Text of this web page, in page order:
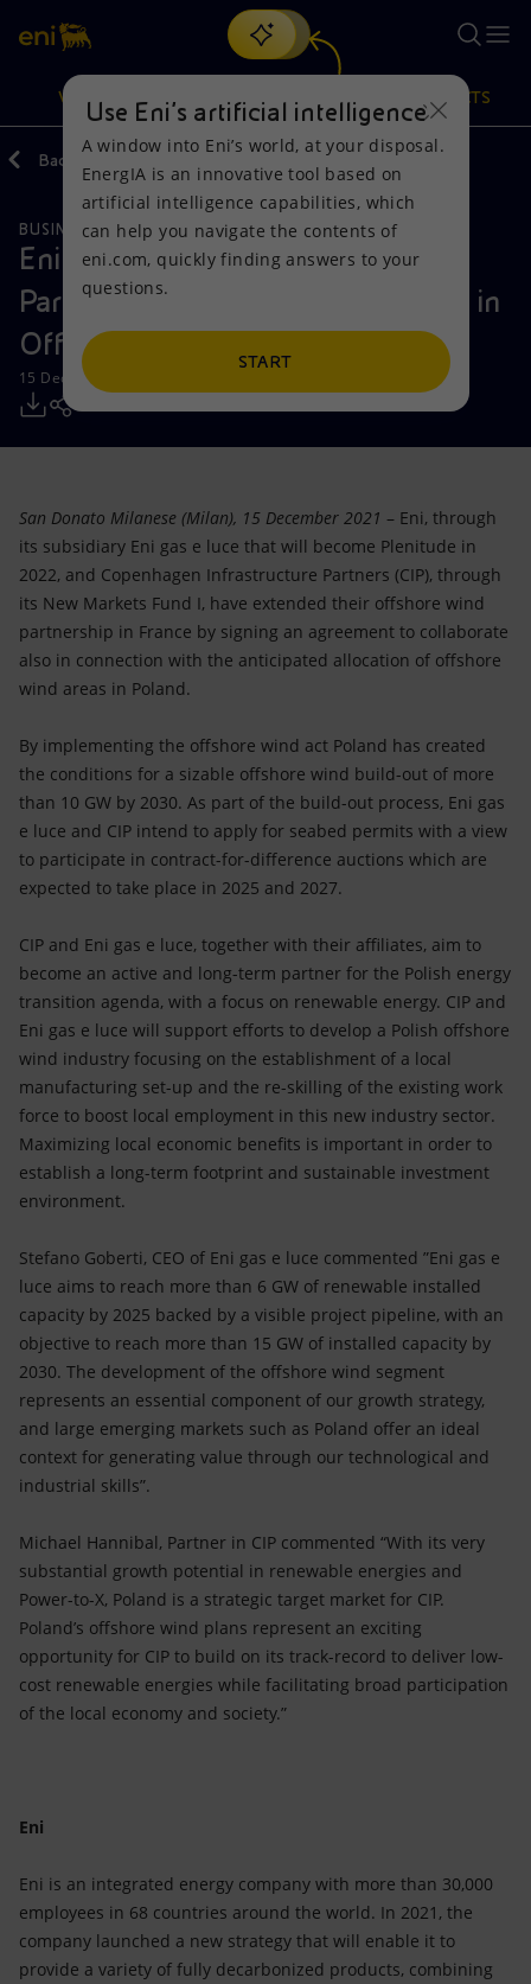
Search
discover EnergIA, our new artificial intelligence tool.
VISION
Vision
Mission and values
People and Partnerships
Net Zero
Accessible energy
Innovation
Global energy scenarios
Actions
Energy Diversification
Technologies for the transition
Partnership for innovation
PRODUCTS
Products
Home
Businesses
Mobility
Back 2021 12
BUSINESS MEETINGS AND AGREEMENTS
Eni and Copenhagen Infrastructure
Partners extend their Collaboration in
Offshore Wind to Poland
15 December 2021 - 10:00 AM CET
San Donato Milanese (Milan), 15 December 2021 – Eni, through
its subsidiary Eni gas e luce that will become Plenitude in
2022, and Copenhagen Infrastructure Partners (CIP), through
its New Markets Fund I, have extended their offshore wind
partnership in France by signing an agreement to collaborate
also in connection with the anticipated allocation of offshore
wind areas in Poland.
By implementing the offshore wind act Poland has created
the conditions for a sizable offshore wind build-out of more
than 10 GW by 2030. As part of the build-out process, Eni gas
e luce and CIP intend to apply for seabed permits with a view
to participate in contract-for-difference auctions which are
expected to take place in 2025 and 2027.
CIP and Eni gas e luce, together with their affiliates, aim to
become an active and long-term partner for the Polish energy
transition agenda, with a focus on renewable energy. CIP and
Eni gas e luce will support efforts to develop a Polish offshore
wind industry focusing on the establishment of a local
manufacturing set-up and the re-skilling of the existing work
force to boost local employment in this new industry sector.
Maximizing local economic benefits is important in order to
establish a long-term footprint and sustainable investment
environment.
Stefano Goberti, CEO of Eni gas e luce commented ”Eni gas e
luce aims to reach more than 6 GW of renewable installed
capacity by 2025 backed by a visible project pipeline, with an
objective to reach more than 15 GW of installed capacity by
2030. The development of the offshore wind segment
represents an essential component of our growth strategy,
and large emerging markets such as Poland offer an ideal
context for generating value through our technological and
industrial skills”.
Michael Hannibal, Partner in CIP commented “With its very
substantial growth potential in renewable energies and
Power-to-X, Poland is a strategic target market for CIP.
Poland’s offshore wind plans represent an exciting
opportunity for CIP to build on its track-record to deliver low-
cost renewable energies while facilitating broad participation
of the local economy and society.”
Eni
Eni is an integrated energy company with more than 30,000
employees in 68 countries around the world. In 2021, the
company launched a new strategy that will enable it to
provide a variety of fully decarbonized products, combining
Use Eni’s artificial intelligence
A window into Eni’s world, at your disposal.
EnergIA is an innovative tool based on
artificial intelligence capabilities, which
can help you navigate the contents of
eni.com, quickly finding answers to your
questions.
START